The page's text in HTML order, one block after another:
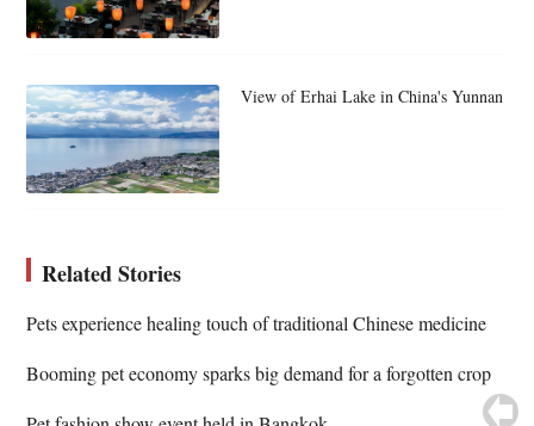
View of Erhai Lake in China's Yunnan
Related Stories
Pets experience healing touch of traditional Chinese medicine
Booming pet economy sparks big demand for a forgotten crop